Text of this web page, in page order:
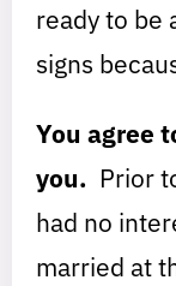
ready to be
signs
You agree
you. Prior
had no
married at